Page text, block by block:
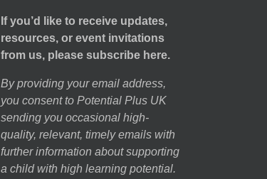
If you’d like to receive updates,
resources, or event invitations
from us, please subscribe here.
By providing your email address,
you consent to Potential Plus UK
sending you occasional high-
quality, relevant, timely emails with
further information about supporting
a child with high learning potential.